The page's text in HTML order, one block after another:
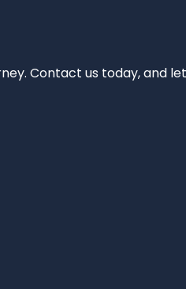
Contact us today, and